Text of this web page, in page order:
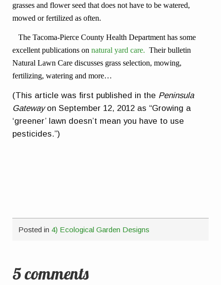
grasses and flower seed that does not have to be watered,
mowed or fertilized as often.
The Tacoma-Pierce County Health Department has some
excellent publications onnatural yard care. Their bulletin
Natural Lawn Care discusses grass selection, mowing,
fertilizing, watering and more…
(This article was first published in the Peninsula
Gatewayon September 12, 2012 as “Growing a
‘greener’ lawn doesn’t mean you have to use
pesticides.”)
Posted in 4) Ecological Garden Designs
5 comments